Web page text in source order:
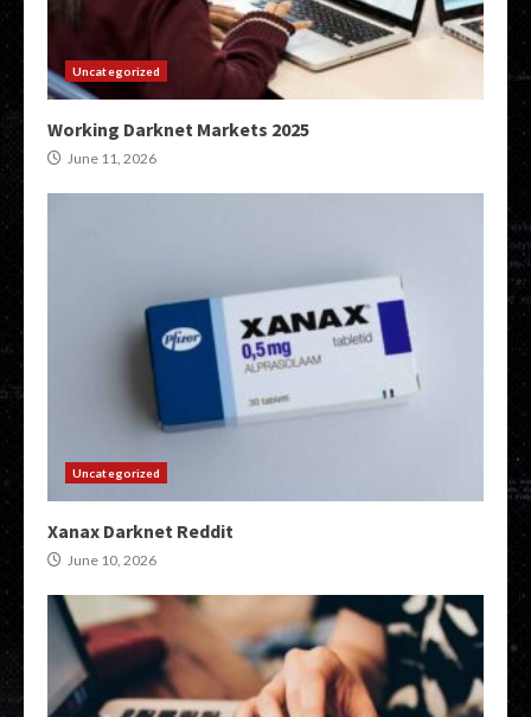
Uncategorized
Working Darknet Markets 2025
June 11, 2026
Uncategorized
Xanax Darknet Reddit
June 10, 2026